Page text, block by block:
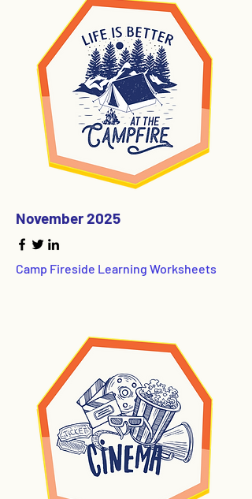
November 2025
Camp Fireside Learning Worksheets